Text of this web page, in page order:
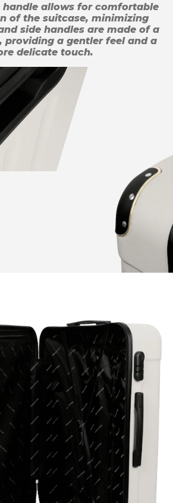
handle allows for comfortable
of the suitcase, minimizing
side handles are made of a
providing a gentler feel and a
delicate touch.